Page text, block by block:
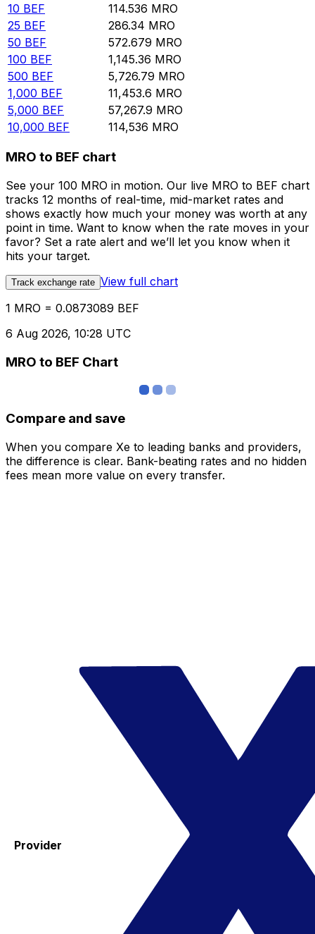
10 BEF 114.536 MRO
25 BEF 286.34 MRO
50 BEF 572.679 MRO
100 BEF 1,145.36 MRO
500 BEF 5,726.79 MRO
1,000 BEF 11,453.6 MRO
5,000 BEF 57,267.9 MRO
10,000 BEF 114,536 MRO
MRO to BEF chart
See your 100 MRO in motion. Our live MRO to BEF chart
tracks 12 months of real-time, mid-market rates and
shows exactly how much your money was worth at any
point in time. Want to know when the rate moves in your
favor? Set a rate alert and we’ll let you know when it
hits your target.
Track exchange rate View full chart
1 MRO = 0.0873089 BEF
6 Aug 2026, 10:28 UTC
MRO to BEF Chart
Compare and save
When you compare Xe to leading banks and providers,
the difference is clear. Bank-beating rates and no hidden
fees mean more value on every transfer.
Provider